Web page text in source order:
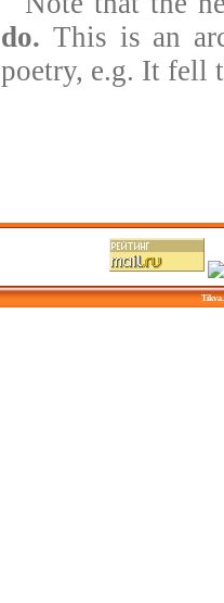
do. This is an
poetry, e.g. It fell